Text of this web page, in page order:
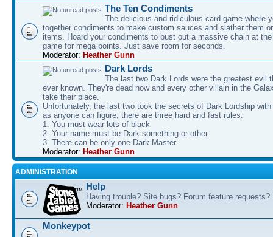
The Ten Condiments
The delicious and ridiculous card game where
together condiments to make custom sauces and slather them
items. Hoard your condiments to bust out a massive chain at
game for mega points. Just save room for seconds.
Moderator: Heather Gunn
Dark Lords
The last two Dark Lords were the greatest evil
ever known. They're dead now and every other villain in the
take their place.
Unfortunately, the last two took the secrets of Dark Lordship
as anyone can figure, there are three hard and fast rules:
1. You must wear lots of black
2. Your name must be Dark something-or-other
3. There can be only one Dark Master
Moderator: Heather Gunn
ADMINISTRATION
Help
Having trouble? Site bugs? Forum feature requests?
Moderator: Heather Gunn
Monkeypot